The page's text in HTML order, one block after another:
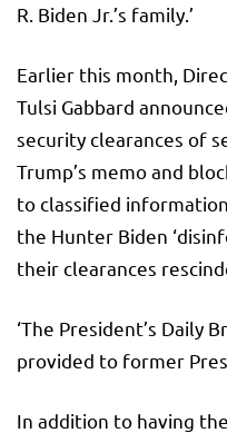
R. Biden Jr.’s family.’
Earlier this month,
Tulsi Gabbard
security clearances of
Trump’s memo and
to classified
the Hunter Biden
their clearances
‘The President’s Daily
provided to former
In addition to having